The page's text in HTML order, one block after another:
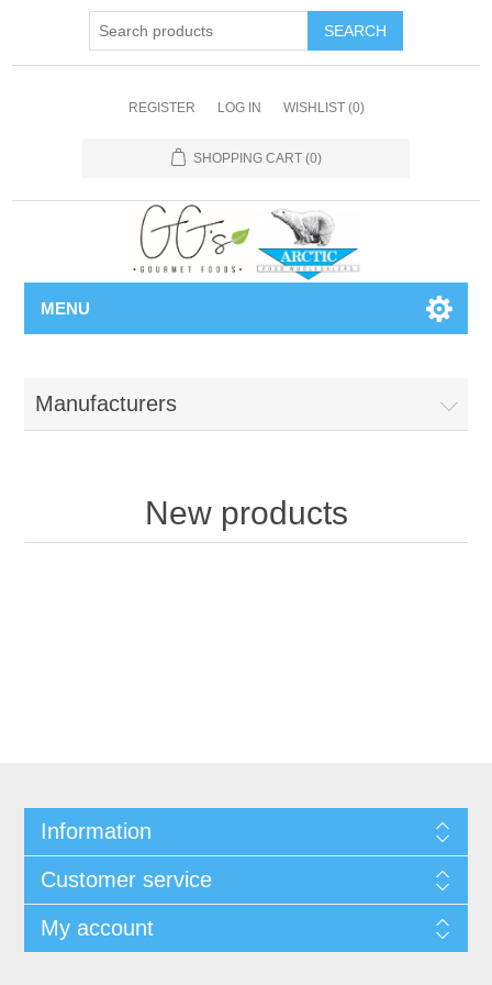
REGISTER LOG IN WISHLIST (0)
SHOPPING CART (0)
MENU
Manufacturers
New products
Information
Customer service
My account